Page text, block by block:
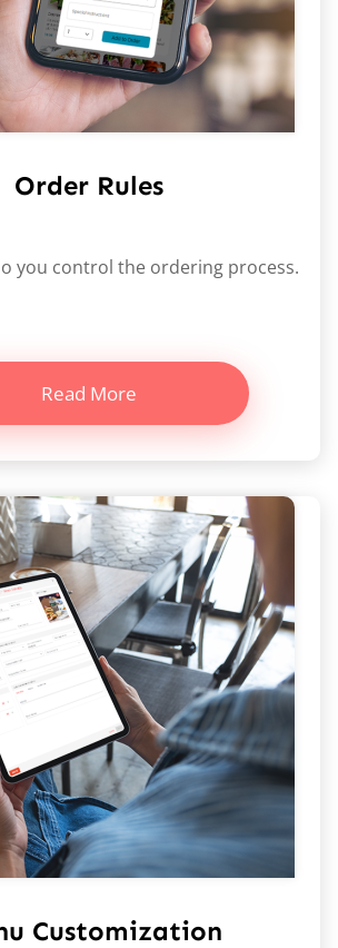
Order Rules
you control the ordering process.
Read More
Customization